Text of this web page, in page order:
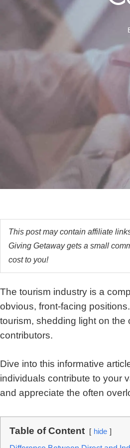
This post may contain affiliate
Giving Getaway gets a small
cost to you!
The tourism industry is a
obvious, front-facing
tourism, shedding light on
contributors.
Dive into this informative
individuals contribute to your
and appreciate the often
Table of Content
hide